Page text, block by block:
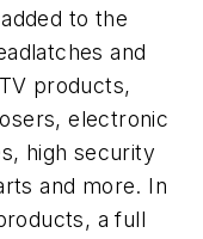
to the
and
products,
electronic
high security
and more. In
a full